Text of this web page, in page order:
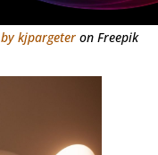
kjpargeteron Freepik